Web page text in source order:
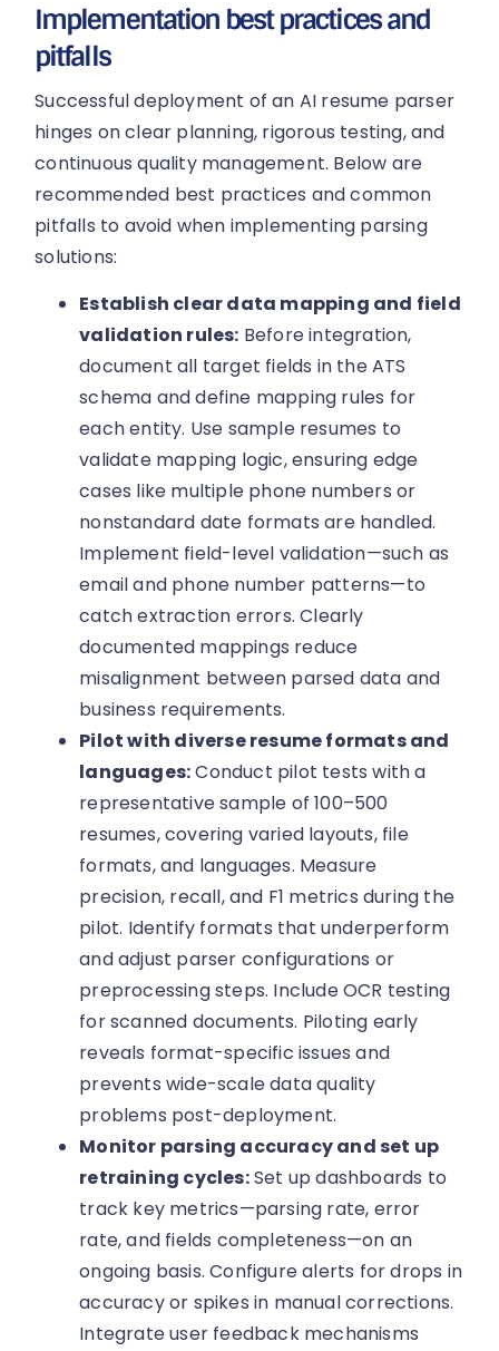
Implementation best practices and
pitfalls
Successful deployment of an AI resume parser
hinges on clear planning, rigorous testing, and
continuous quality management. Below are
recommended best practices and common
pitfalls to avoid when implementing parsing
solutions:
Establish clear data mapping and field
validation rules: Before integration,
document all target fields in the ATS
schema and define mapping rules for
each entity. Use sample resumes to
validate mapping logic, ensuring edge
cases like multiple phone numbers or
nonstandard date formats are handled.
Implement field-level validation—such as
email and phone number patterns—to
catch extraction errors. Clearly
documented mappings reduce
misalignment between parsed data and
business requirements.
Pilot with diverse resume formats and
languages:Conduct pilot tests with a
representative sample of 100–500
resumes, covering varied layouts, file
formats, and languages. Measure
precision, recall, and F1 metrics during the
pilot. Identify formats that underperform
and adjust parser configurations or
preprocessing steps. Include OCR testing
for scanned documents. Piloting early
reveals format-specific issues and
prevents wide-scale data quality
problems post-deployment.
Monitor parsing accuracy and set up
retraining cycles:Set up dashboards to
track key metrics—parsing rate, error
rate, and fields completeness—on an
ongoing basis. Configure alerts for drops in
accuracy or spikes in manual corrections.
Integrate user feedback mechanisms